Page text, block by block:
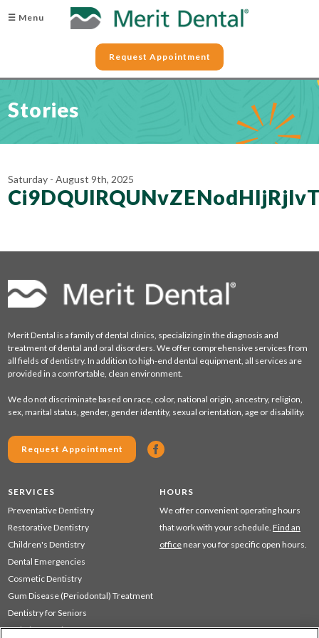
☰ Menu
Request Appointment
Stories
Saturday - August 9th, 2025
Merit Dental is a family of dental clinics, specializing in the diagnosis and
treatment of dental and oral disorders. We offer comprehensive services from
all fields of dentistry. In addition to high-end dental equipment, all services are
provided in a comfortable, clean environment.
We do not discriminate based on race, color, national origin, ancestry, religion,
sex, marital status, gender, gender identity, sexual orientation, age or disability.
Request Appointment
SERVICES
Preventative Dentistry
Restorative Dentistry
Children's Dentistry
Dental Emergencies
Cosmetic Dentistry
Gum Disease (Periodontal) Treatment
Dentistry for Seniors
Sedation Dentistry
HOURS
We offer convenient operating hours
that work with your schedule. Find an
office near you for specific open hours.